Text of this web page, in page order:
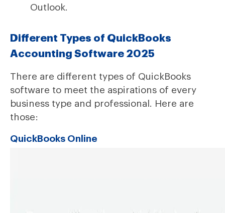
Outlook.
Different Types of QuickBooks
Accounting Software 2025
There are different types of QuickBooks
software to meet the aspirations of every
business type and professional. Here are
those:
QuickBooks Online